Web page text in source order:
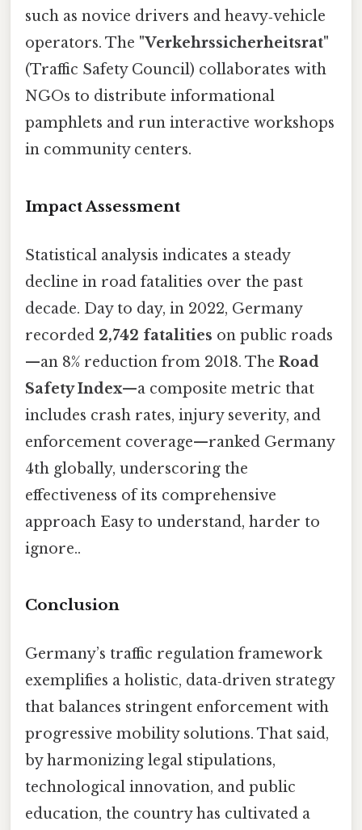
such as novice drivers and heavy‑vehicle
operators. The "Verkehrssicherheitsrat"
(Traffic Safety Council) collaborates with
NGOs to distribute informational
pamphlets and run interactive workshops
in community centers.
Impact Assessment
Statistical analysis indicates a steady
decline in road fatalities over the past
decade. Day to day, in 2022, Germany
recorded 2,742 fatalities on public roads
—an 8% reduction from 2018. The Road
Safety Index—a composite metric that
includes crash rates, injury severity, and
enforcement coverage—ranked Germany
4th globally, underscoring the
effectiveness of its comprehensive
approach Easy to understand, harder to
ignore..
Conclusion
Germany’s traffic regulation framework
exemplifies a holistic, data‑driven strategy
that balances stringent enforcement with
progressive mobility solutions. That said,
by harmonizing legal stipulations,
technological innovation, and public
education, the country has cultivated a